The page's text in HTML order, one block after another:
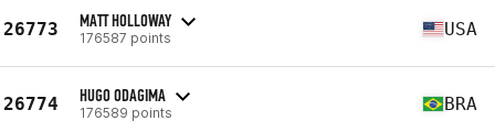
26773 MATT HOLLOWAY
176587 points USA
26774 HUGO ODAGIMA
176589 points BRA